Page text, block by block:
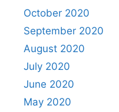
October 2020
September 2020
August 2020
July 2020
June 2020
May 2020